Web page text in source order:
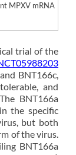
MPXV mRNA
trial of the
BNT166c,
and
BNT166a
the specific
but both
of the virus.
BNT166a